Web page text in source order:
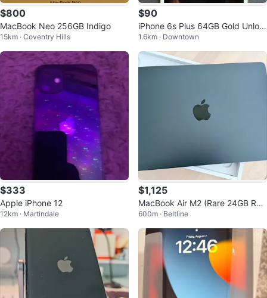
$800
MacBook Neo 256GB Indigo
15km · Coventry Hills
$90
iPhone 6s Plus 64GB Gold Unloc
ked
1.6km · Downtown
$333
Apple iPhone 12
12km · Martindale
$1,125
MacBook Air M2 (Rare 24GB RA
M / 512GB SSD) - Mint Condition
600m · Beltline